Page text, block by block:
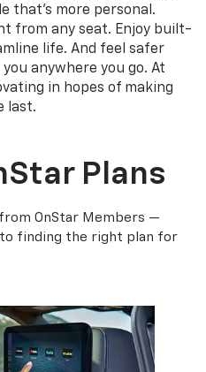
that's more personal.
from any seat. Enjoy built-
life. And feel safer
anywhere you go. At
in hopes of making
last.
Plans
OnStar Members —
finding the right plan for